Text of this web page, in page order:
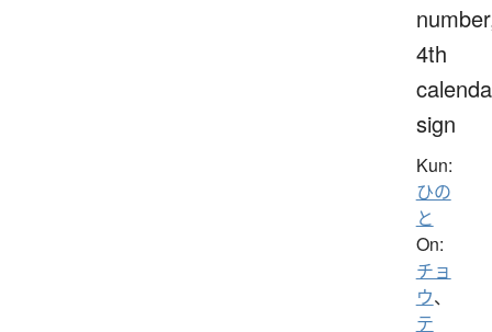
4th
sign
Kun:
ひの
と
On:
チョ
ウ、
テ